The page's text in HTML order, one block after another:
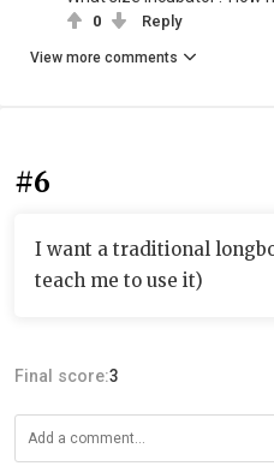
0 Reply
View more comments
#6
I want a traditional
teach me to use it)
Final score:3